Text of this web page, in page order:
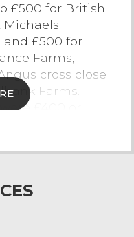
£500 for British
and £500 for
Farms,
cross close
Farms.
£400 or
Blue bulls
stirks sold to